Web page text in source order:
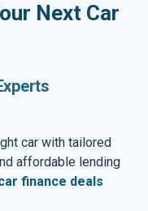
Next Car
car with tailored
affordable lending
finance deals